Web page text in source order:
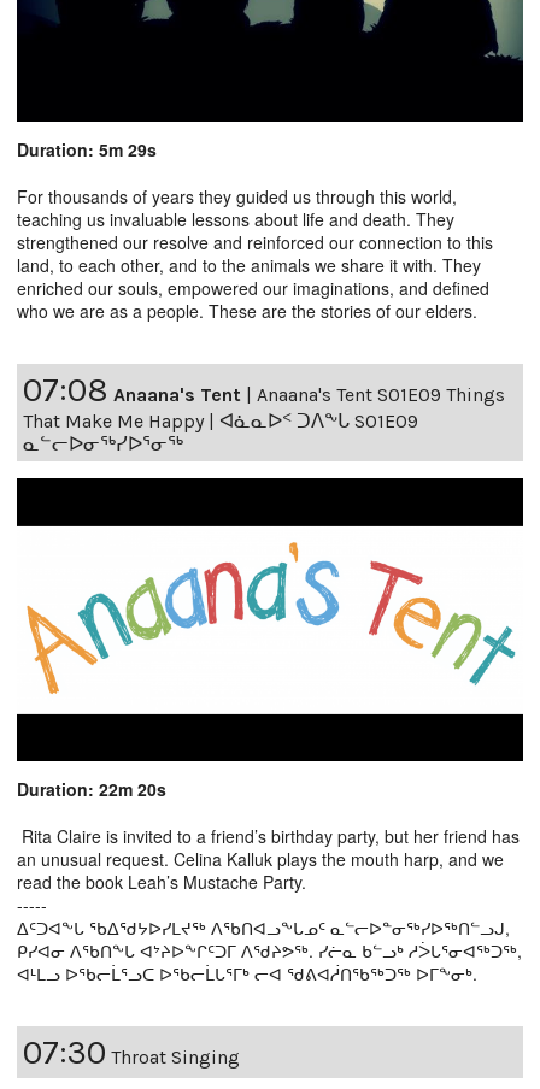
Duration: 5m 29s
For thousands of years they guided us through this world,
teaching us invaluable lessons about life and death. They
strengthened our resolve and reinforced our connection to this
land, to each other, and to the animals we share it with. They
enriched our souls, empowered our imaginations, and defined
who we are as a people. These are the stories of our elders.
07:08 Anaana's Tent | Anaana's Tent S01E09 Things
That Make Me Happy | ᐊᓈᓇᐅᑉ ᑐᐱᖕᒐ S01E09
ᓇᓪᓕᐅᓂᖅᓯᐅᕐᓂᖅ
Duration: 22m 20s
Rita Claire is invited to a friend’s birthday party, but her friend has
an unusual request. Celina Kalluk plays the mouth harp, and we
read the book Leah’s Mustache Party.
-----
ᐃᑦᑐᐊᖕᒐ ᖃᐃᖁᔭᐅᓯᒪᔪᖅ ᐱᖃᑎᐊᓗᖕᒐᓄᑦ ᓇᓪᓕᐅᓐᓂᖅᓯᐅᖅᑎᓪᓗᒍ,
ᑭᓯᐊᓂ ᐱᖃᑎᖕᒐ ᐊᔾᔨᐅᖕᒋᑦᑐᒥ ᐱᖁᔨᕗᖅ. ᓯᓖᓇ ᑲᓪᓗᒃ ᓱᐴᒐᕐᓂᐊᖅᑐᖅ,
ᐊᒻᒪᓗ ᐅᖃᓕᒫᕐᓗᑕ ᐅᖃᓕᒫᒐᕐᒥᒃ ᓕᐊ ᖁᕕᐊᓲᑎᖃᖅᑐᖅ ᐅᒥᖕᓂᒃ.
07:30 Throat Singing